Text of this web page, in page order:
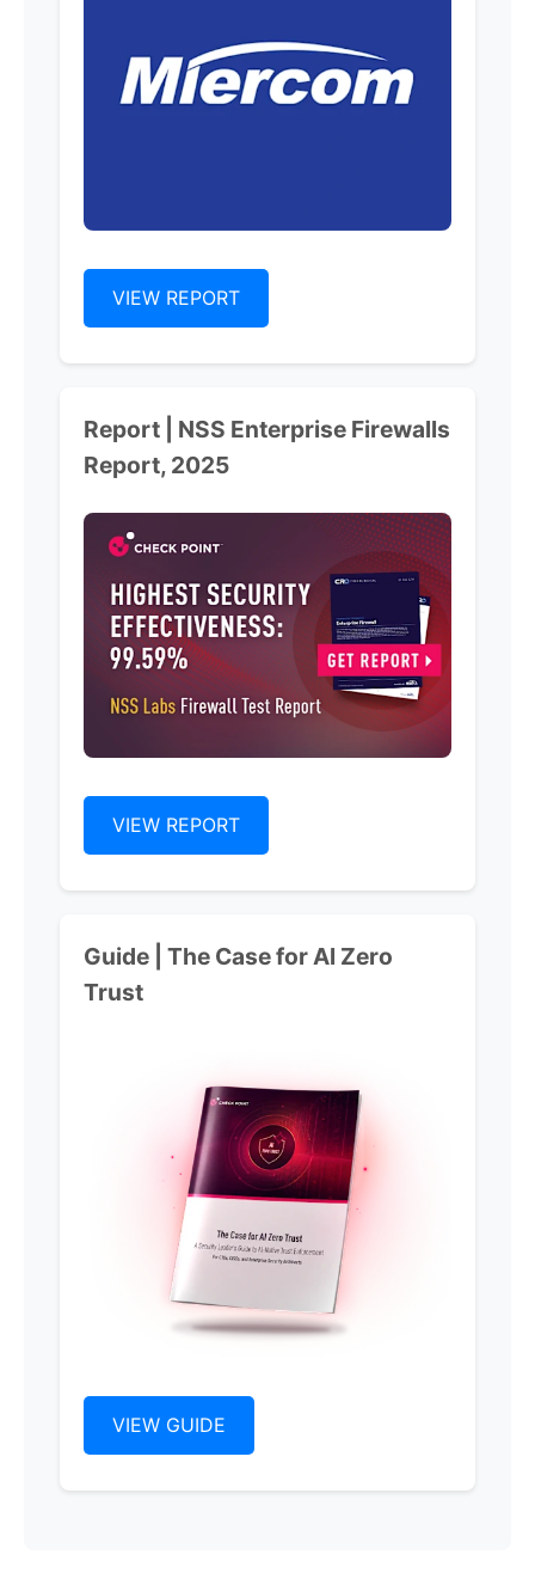
VIEW REPORT
Report | NSS Enterprise Firewalls
Report, 2025
VIEW REPORT
Guide | The Case for Al Zero
Trust
VIEW GUIDE